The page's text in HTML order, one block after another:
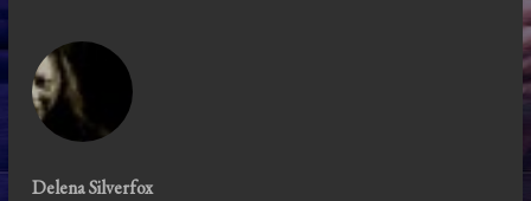
Delena Silverfox